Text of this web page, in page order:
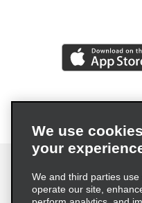
We use
your
We and third parties
operate our site,